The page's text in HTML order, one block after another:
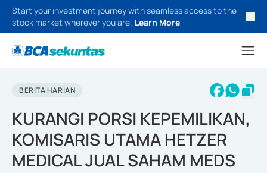
Start your investment journey with seamless access to the
stock market wherever you are. Learn More
BERITA HARIAN
KURANGI PORSI KEPEMILIKAN,
KOMISARIS UTAMA HETZER
MEDICAL JUAL SAHAM MEDS